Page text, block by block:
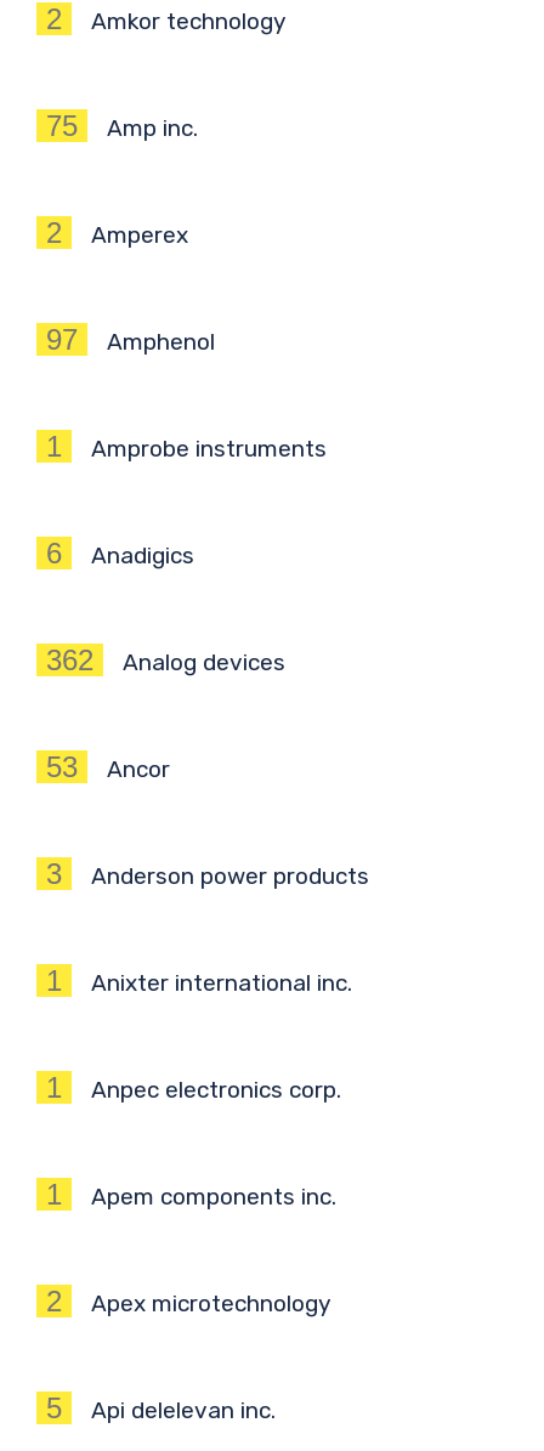
2 Amkor technology
75 Amp inc.
2 Amperex
97 Amphenol
1 Amprobe instruments
6 Anadigics
362 Analog devices
53 Ancor
3 Anderson power products
1 Anixter international inc.
1 Anpec electronics corp.
1 Apem components inc.
2 Apex microtechnology
5 Api delelevan inc.